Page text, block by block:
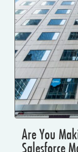
Are You
Salesforce